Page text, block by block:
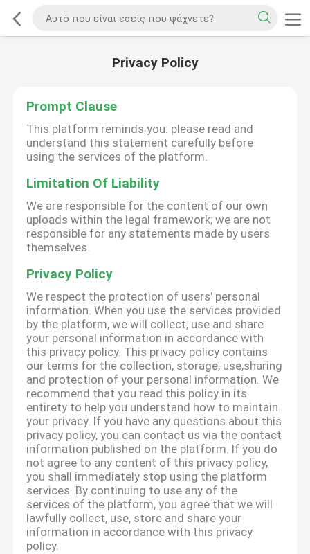
Privacy Policy
Prompt Clause
This platform reminds you: please read and
understand this statement carefully before
using the services of the platform.
Limitation Of Liability
We are responsible for the content of our own
uploads within the legal framework; we are not
responsible for any statements made by users
themselves.
Privacy Policy
We respect the protection of users' personal
information. When you use the services provided
by the platform, we will collect, use and share
your personal information in accordance with
this privacy policy. This privacy policy contains
our terms for the collection, storage, use,sharing
and protection of your personal information. We
recommend that you read this policy in its
entirety to help you understand how to maintain
your privacy. If you have any questions about this
privacy policy, you can contact us via the contact
information published on the platform. If you do
not agree to any content of this privacy policy,
you shall immediately stop using the platform
services. By continuing to use any of the
services of the platform, you agree that we will
lawfully collect, use, store and share your
information in accordance with this privacy
policy.